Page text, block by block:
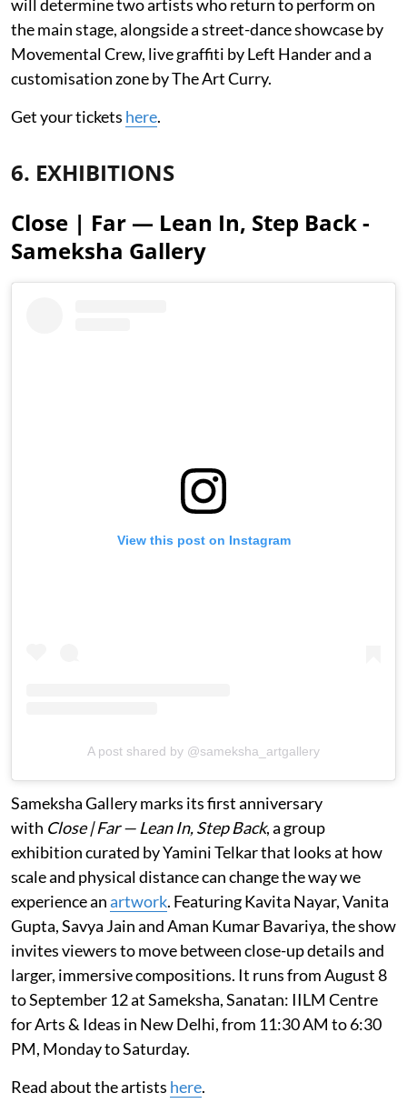
will determine two artists who return to perform on
the main stage, alongside a street-dance showcase by
Movemental Crew, live graffiti by Left Hander and a
customisation zone by The Art Curry.
Get your tickets here.
6. EXHIBITIONS
Close | Far — Lean In, Step Back -
Sameksha Gallery
View this post on Instagram
A post shared by @sameksha_artgallery
Sameksha Gallery marks its first anniversary
with Close | Far — Lean In, Step Back, a group
exhibition curated by Yamini Telkar that looks at how
scale and physical distance can change the way we
experience anartwork. Featuring Kavita Nayar, Vanita
Gupta, Savya Jain and Aman Kumar Bavariya, the show
invites viewers to move between close-up details and
larger, immersive compositions. It runs from August 8
to September 12 at Sameksha, Sanatan: IILM Centre
for Arts & Ideas in New Delhi, from 11:30 AM to 6:30
PM, Monday to Saturday.
Read about the artists here.